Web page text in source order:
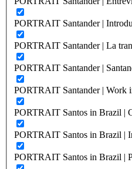
PORTRAIT Santander |
PORTRAIT Santander | La
PORTRAIT Santander |
PORTRAIT Santander | Work
PORTRAIT Santos in Brazil |
PORTRAIT Santos in Brazil |
PORTRAIT Santos in Brazil |